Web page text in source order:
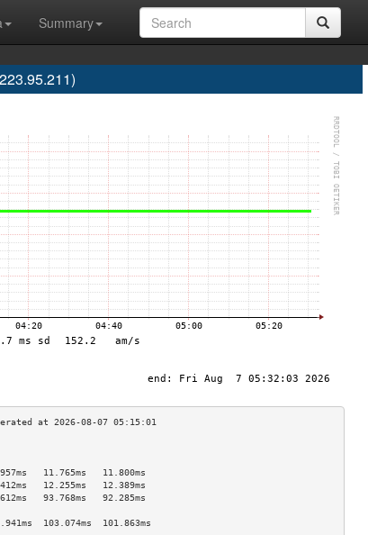
Summary
11.765ms   11.800ms
12.255ms   12.389ms
93.768ms   92.285ms
103.074ms  101.863ms